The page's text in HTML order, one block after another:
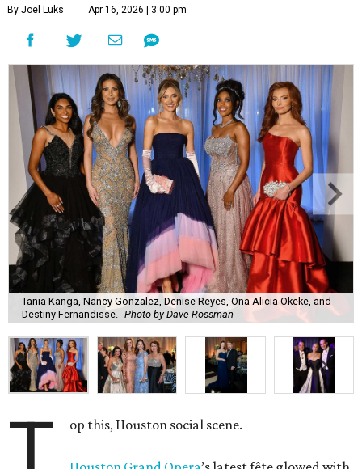
By Joel Luks Apr 16, 2026 | 3:00 pm
Tania Kanga, Nancy Gonzalez, Denise Reyes, Ona Alicia Okeke, and
Destiny Fernandisse.
Photo by Dave Rossman
T op this, Houston social scene.